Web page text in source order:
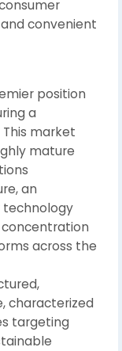
convenient
position
a
market
mature
an
technology
across the
characterized
targeting